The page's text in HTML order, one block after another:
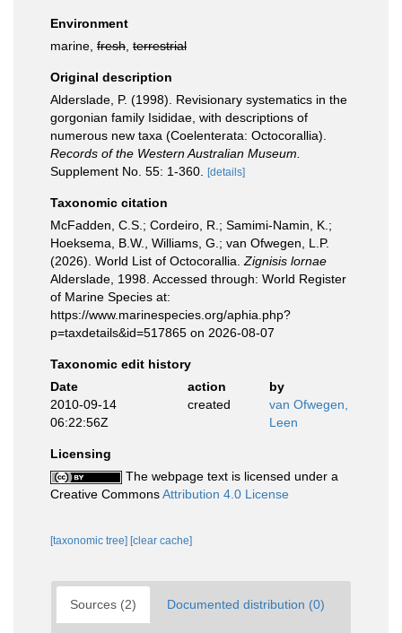
Environment
marine, fresh terrestrial
Original description
Alderslade, P. (1998). Revisionary systematics in the
gorgonian family Isididae, with descriptions of
numerous new taxa (Coelenterata: Octocorallia).
Records of the Western Australian Museum.
Supplement No. 55: 1-360.
[details]
Taxonomic citation
McFadden, C.S.; Cordeiro, R.; Samimi-Namin, K.;
Hoeksema, B.W., Williams, G.; van Ofwegen, L.P.
(2026). World List of Octocorallia. Zignisis lornae
Alderslade, 1998. Accessed through: World Register
of Marine Species at:
https://www.marinespecies.org/aphia.php?
p=taxdetails&id=517865 on 2026-08-07
Taxonomic edit history
Date
action
by
2010-09-14
06:22:56Z
created
van Ofwegen,
Leen
Licensing
The webpage text is licensed under a
Creative CommonsAttribution 4.0 License
[taxonomic tree] [clear cache]
Sources (2) Documented distribution (0)